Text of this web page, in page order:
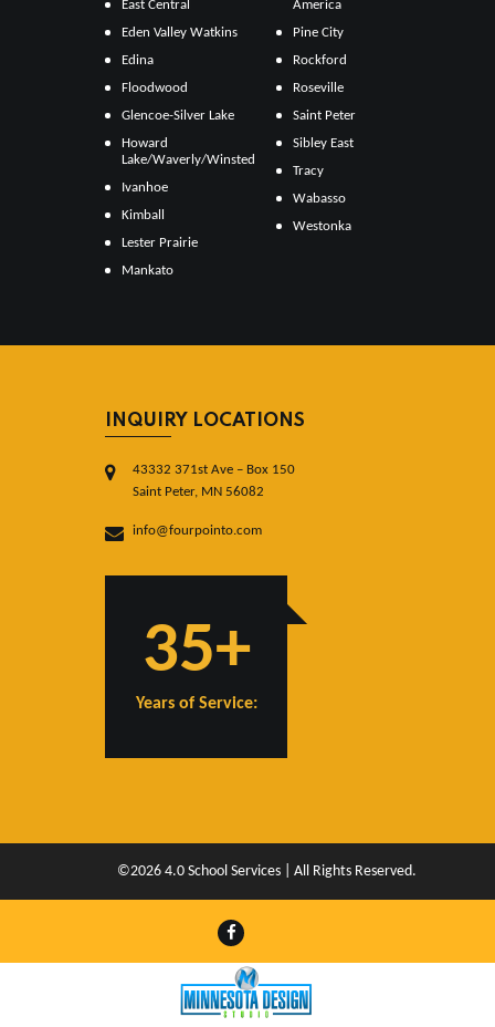
East Central
Eden Valley Watkins
Edina
Floodwood
Glencoe-Silver Lake
Howard
Lake/Waverly/Winsted
Ivanhoe
Kimball
Lester Prairie
Mankato
America
Pine City
Rockford
Roseville
Saint Peter
Sibley East
Tracy
Wabasso
Westonka
INQUIRY LOCATIONS
43332 371st Ave – Box 150
Saint Peter, MN 56082
info@fourpointo.com
35+
Years of Service:
©2026 4.0 School Services | All Rights Reserved.